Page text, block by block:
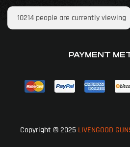
10214 people are currently viewing
PAYMENT
Copyright © 2025 LIVENGOOD